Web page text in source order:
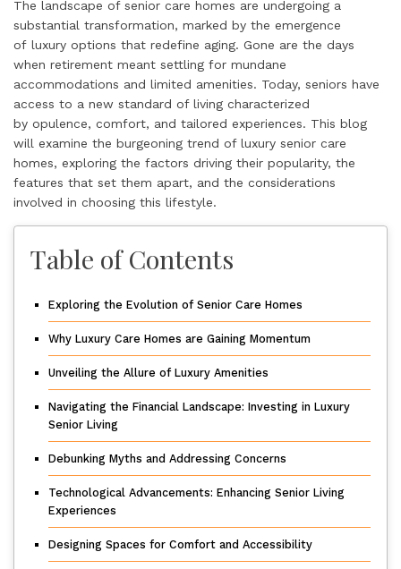
The landscape of senior care homes are undergoing a
substantial transformation, marked by the emergence
of luxury options that redefine aging. Gone are the days
when retirement meant settling for mundane
accommodations and limited amenities. Today, seniors have
access to a new standard of living characterized
by opulence, comfort, and tailored experiences. This blog
will examine the burgeoning trend of luxury senior care
homes, exploring the factors driving their popularity, the
features that set them apart, and the considerations
involved in choosing this lifestyle.
Table of Contents
Exploring the Evolution of Senior Care Homes
Why Luxury Care Homes are Gaining Momentum
Unveiling the Allure of Luxury Amenities
Navigating the Financial Landscape: Investing in Luxury
Senior Living
Debunking Myths and Addressing Concerns
Technological Advancements: Enhancing Senior Living
Experiences
Designing Spaces for Comfort and Accessibility